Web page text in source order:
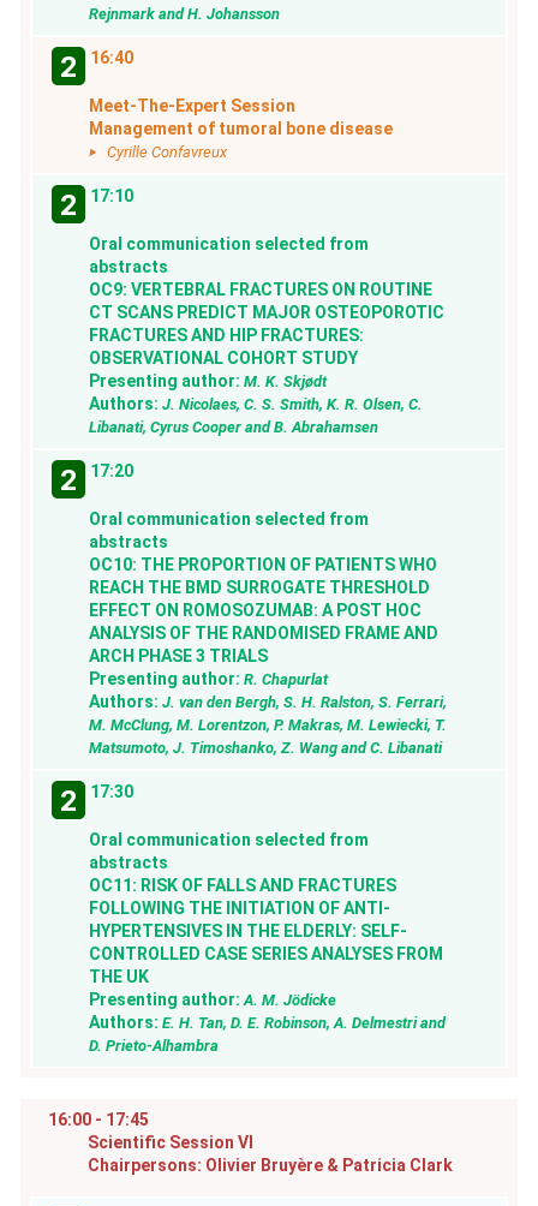
Rejnmark and H. Johansson
2 16:40
Meet-The-Expert Session
Management of tumoral bone disease
Cyrille Confavreux
2 17:10
Oral communication selected from
abstracts
OC9: VERTEBRAL FRACTURES ON ROUTINE
CT SCANS PREDICT MAJOR OSTEOPOROTIC
FRACTURES AND HIP FRACTURES:
OBSERVATIONAL COHORT STUDY
Presenting author:M. K. Skjødt
Authors:J. Nicolaes, C. S. Smith, K. R. Olsen, C.
Libanati, Cyrus Cooper and B. Abrahamsen
2 17:20
Oral communication selected from
abstracts
OC10: THE PROPORTION OF PATIENTS WHO
REACH THE BMD SURROGATE THRESHOLD
EFFECT ON ROMOSOZUMAB: A POST HOC
ANALYSIS OF THE RANDOMISED FRAME AND
ARCH PHASE 3 TRIALS
Presenting author:R. Chapurlat
Authors:J. van den Bergh, S. H. Ralston, S. Ferrari,
M. McClung, M. Lorentzon, P. Makras, M. Lewiecki, T.
Matsumoto, J. Timoshanko, Z. Wang and C. Libanati
2 17:30
Oral communication selected from
abstracts
OC11: RISK OF FALLS AND FRACTURES
FOLLOWING THE INITIATION OF ANTI-
HYPERTENSIVES IN THE ELDERLY: SELF-
CONTROLLED CASE SERIES ANALYSES FROM
THE UK
Presenting author:A. M. Jödicke
Authors:E. H. Tan, D. E. Robinson, A. Delmestri and
D. Prieto-Alhambra
16:00 - 17:45
Scientific Session VI
Chairpersons: Olivier Bruyère & Patricia Clark